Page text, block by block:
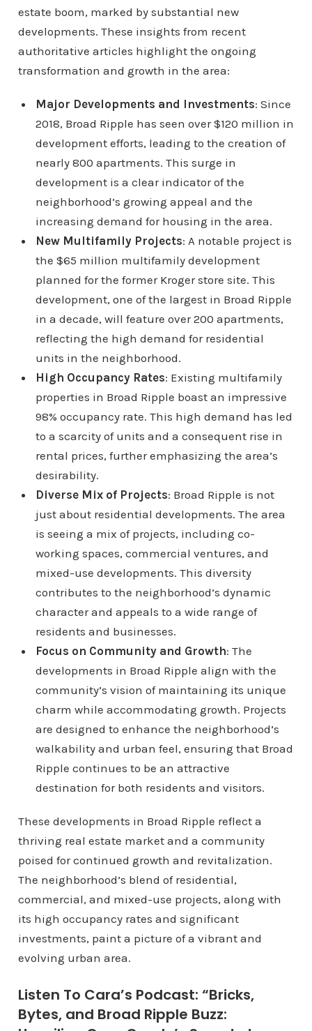
estate boom, marked by substantial new
developments. These insights from recent
authoritative articles highlight the ongoing
transformation and growth in the area:
Major Developments and Investments: Since
2018, Broad Ripple has seen over $120 million in
development efforts, leading to the creation of
nearly 800 apartments. This surge in
development is a clear indicator of the
neighborhood’s growing appeal and the
increasing demand for housing in the area.
New Multifamily Projects: A notable project is
the $65 million multifamily development
planned for the former Kroger store site. This
development, one of the largest in Broad Ripple
in a decade, will feature over 200 apartments,
reflecting the high demand for residential
units in the neighborhood.
High Occupancy Rates: Existing multifamily
properties in Broad Ripple boast an impressive
98% occupancy rate. This high demand has led
to a scarcity of units and a consequent rise in
rental prices, further emphasizing the area’s
desirability.
Diverse Mix of Projects: Broad Ripple is not
just about residential developments. The area
is seeing a mix of projects, including co-
working spaces, commercial ventures, and
mixed-use developments. This diversity
contributes to the neighborhood’s dynamic
character and appeals to a wide range of
residents and businesses.
Focus on Community and Growth: The
developments in Broad Ripple align with the
community’s vision of maintaining its unique
charm while accommodating growth. Projects
are designed to enhance the neighborhood’s
walkability and urban feel, ensuring that Broad
Ripple continues to be an attractive
destination for both residents and visitors.
These developments in Broad Ripple reflect a
thriving real estate market and a community
poised for continued growth and revitalization.
The neighborhood’s blend of residential,
commercial, and mixed-use projects, along with
its high occupancy rates and significant
investments, paint a picture of a vibrant and
evolving urban area.
Listen To Cara’s Podcast: “Bricks,
Bytes, and Broad Ripple Buzz: